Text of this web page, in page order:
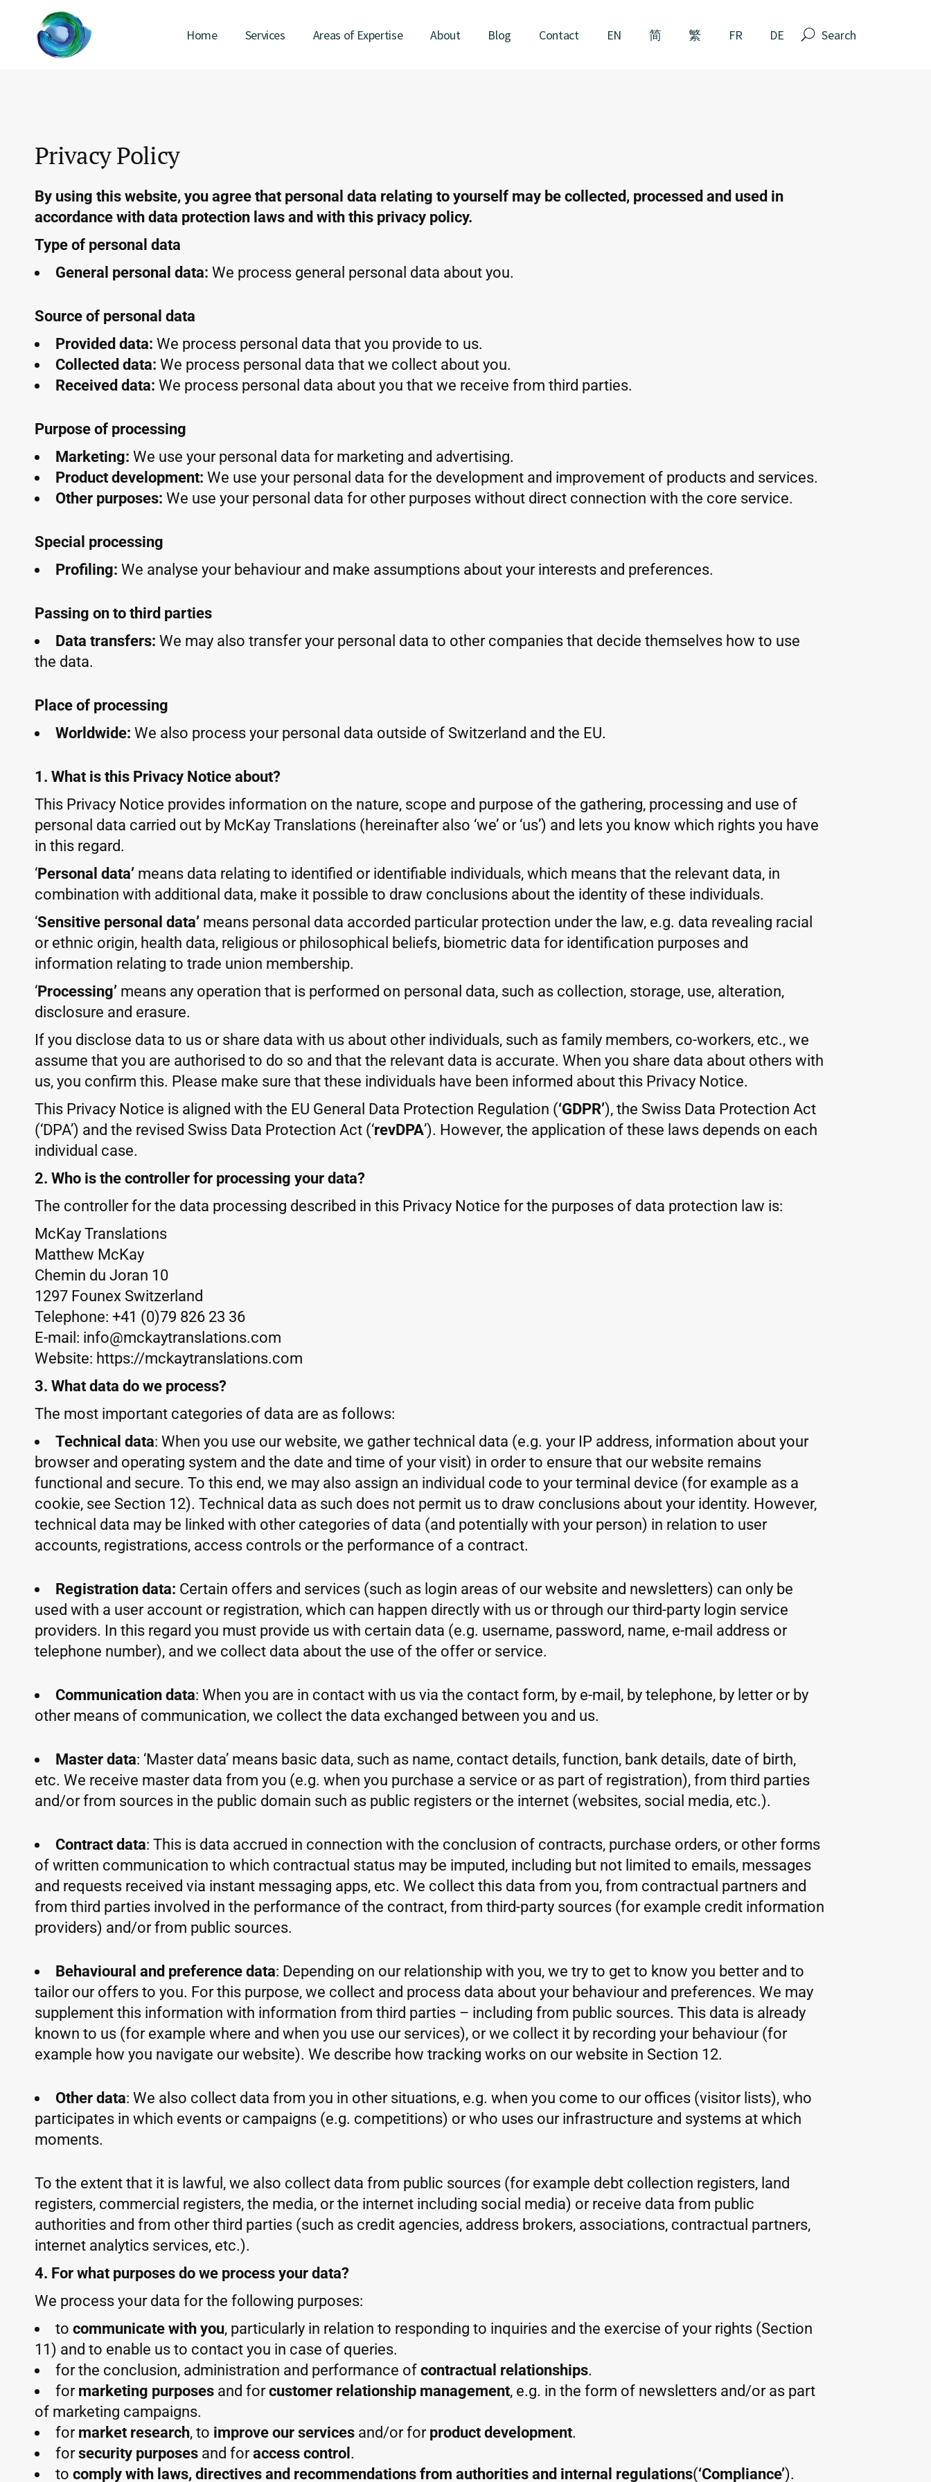
Home Services Areas of Expertise About Blog Contact EN 简 繁 FR DE
Privacy Policy
By using this website, you agree that personal data relating to yourself may be collected, processed and used in
accordance with data protection laws and with this privacy policy.
Type of personal data
General personal data: We process general personal data about you.
Source of personal data
Provided data: We process personal data that you provide to us.
Collected data: We process personal data that we collect about you.
Received data: We process personal data about you that we receive from third parties.
Purpose of processing
Marketing: We use your personal data for marketing and advertising.
Product development: We use your personal data for the development and improvement of products and services.
Other purposes: We use your personal data for other purposes without direct connection with the core service.
Special processing
Profiling: We analyse your behaviour and make assumptions about your interests and preferences.
Passing on to third parties
Data transfers: We may also transfer your personal data to other companies that decide themselves how to use
the data.
Place of processing
Worldwide: We also process your personal data outside of Switzerland and the EU.
1. What is this Privacy Notice about?
This Privacy Notice provides information on the nature, scope and purpose of the gathering, processing and use of
personal data carried out by McKay Translations (hereinafter also ‘we’ or ‘us’) and lets you know which rights you have
in this regard.
‘Personal data’ means data relating to identified or identifiable individuals, which means that the relevant data, in
combination with additional data, make it possible to draw conclusions about the identity of these individuals.
‘Sensitive personal data’ means personal data accorded particular protection under the law, e.g. data revealing racial
or ethnic origin, health data, religious or philosophical beliefs, biometric data for identification purposes and
information relating to trade union membership.
‘Processing’ means any operation that is performed on personal data, such as collection, storage, use, alteration,
disclosure and erasure.
If you disclose data to us or share data with us about other individuals, such as family members, co-workers, etc., we
assume that you are authorised to do so and that the relevant data is accurate. When you share data about others with
us, you confirm this. Please make sure that these individuals have been informed about this Privacy Notice.
This Privacy Notice is aligned with the EU General Data Protection Regulation (‘GDPR’), the Swiss Data Protection Act
(‘DPA’) and the revised Swiss Data Protection Act (‘revDPA’). However, the application of these laws depends on each
individual case.
2. Who is the controller for processing your data?
The controller for the data processing described in this Privacy Notice for the purposes of data protection law is:
McKay Translations
Matthew McKay
Chemin du Joran 10
1297 Founex Switzerland
Telephone: +41 (0)79 826 23 36
E-mail: info@mckaytranslations.com
Website: https://mckaytranslations.com
3. What data do we process?
The most important categories of data are as follows:
Technical data: When you use our website, we gather technical data (e.g. your IP address, information about your
browser and operating system and the date and time of your visit) in order to ensure that our website remains
functional and secure. To this end, we may also assign an individual code to your terminal device (for example as a
cookie, see Section 12). Technical data as such does not permit us to draw conclusions about your identity. However,
technical data may be linked with other categories of data (and potentially with your person) in relation to user
accounts, registrations, access controls or the performance of a contract.
Registration data: Certain offers and services (such as login areas of our website and newsletters) can only be
used with a user account or registration, which can happen directly with us or through our third-party login service
providers. In this regard you must provide us with certain data (e.g. username, password, name, e-mail address or
telephone number), and we collect data about the use of the offer or service.
Communication data: When you are in contact with us via the contact form, by e-mail, by telephone, by letter or by
other means of communication, we collect the data exchanged between you and us.
Master data: ‘Master data’ means basic data, such as name, contact details, function, bank details, date of birth,
etc. We receive master data from you (e.g. when you purchase a service or as part of registration), from third parties
and/or from sources in the public domain such as public registers or the internet (websites, social media, etc.).
Contract data: This is data accrued in connection with the conclusion of contracts, purchase orders, or other forms
of written communication to which contractual status may be imputed, including but not limited to emails, messages
and requests received via instant messaging apps, etc. We collect this data from you, from contractual partners and
from third parties involved in the performance of the contract, from third-party sources (for example credit information
providers) and/or from public sources.
Behavioural and preference data: Depending on our relationship with you, we try to get to know you better and to
tailor our offers to you. For this purpose, we collect and process data about your behaviour and preferences. We may
supplement this information with information from third parties – including from public sources. This data is already
known to us (for example where and when you use our services), or we collect it by recording your behaviour (for
example how you navigate our website). We describe how tracking works on our website in Section 12.
Other data: We also collect data from you in other situations, e.g. when you come to our offices (visitor lists), who
participates in which events or campaigns (e.g. competitions) or who uses our infrastructure and systems at which
moments.
To the extent that it is lawful, we also collect data from public sources (for example debt collection registers, land
registers, commercial registers, the media, or the internet including social media) or receive data from public
authorities and from other third parties (such as credit agencies, address brokers, associations, contractual partners,
internet analytics services, etc.).
4. For what purposes do we process your data?
We process your data for the following purposes:
to communicate with you, particularly in relation to responding to inquiries and the exercise of your rights (Section
11) and to enable us to contact you in case of queries.
for the conclusion, administration and performance of contractual relationships.
for marketing purposes and forcustomer relationship management, e.g. in the form of newsletters and/or as part
of marketing campaigns.
for market research, to improve our services and/or for product development.
forsecurity purposes and foraccess control .
to comply with laws, directives and recommendations from authorities and internal regulations(‘Compliance’).